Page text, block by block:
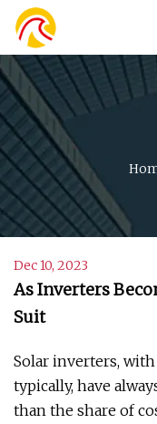
Dec 10, 2023
As Inverters
Suit
Solar inverters,
typically, have
than the share of